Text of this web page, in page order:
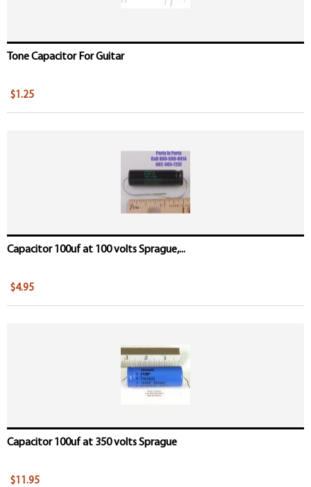
Tone Capacitor For Guitar
$1.25
Capacitor 100uf at 100 volts Sprague,...
$4.95
Capacitor 100uf at 350 volts Sprague
$11.95